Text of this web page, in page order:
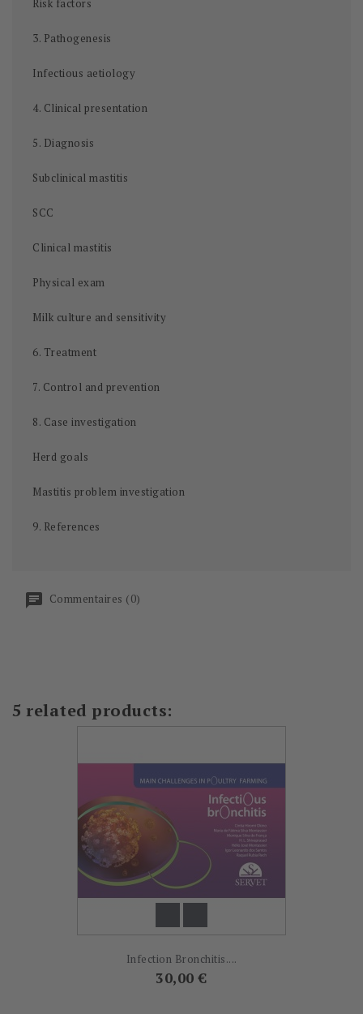
Risk factors
3. Pathogenesis
Infectious aetiology
4. Clinical presentation
5. Diagnosis
Subclinical mastitis
SCC
Clinical mastitis
Physical exam
Milk culture and sensitivity
6. Treatment
7. Control and prevention
8. Case investigation
Herd goals
Mastitis problem investigation
9. References
Commentaires (0)
5 related products:
Infection Bronchitis....
Prix
30,00 €